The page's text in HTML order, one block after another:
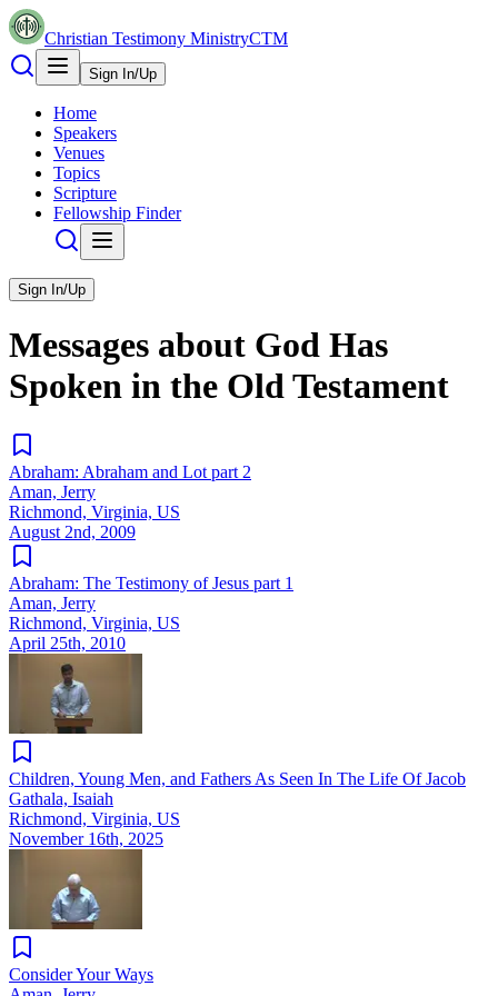
Christian Testimony MinistryCTM
Sign In/Up
Home
Speakers
Venues
Topics
Scripture
Fellowship Finder
Sign In/Up
Messages about God Has
Spoken in the Old Testament
Abraham: Abraham and Lot part 2
Aman, Jerry
Richmond, Virginia, US
August 2nd, 2009
Abraham: The Testimony of Jesus part 1
Aman, Jerry
Richmond, Virginia, US
April 25th, 2010
Children, Young Men, and Fathers As Seen In The Life Of Jacob
Gathala, Isaiah
Richmond, Virginia, US
November 16th, 2025
Consider Your Ways